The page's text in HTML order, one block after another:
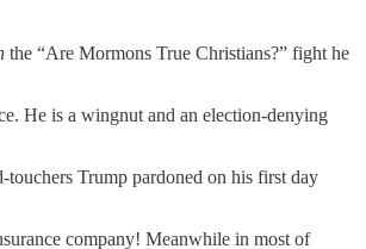
the “Are Mormons True Christians?” fight he
He is a wingnut and an election-denying
Trump pardoned on his first day
company! Meanwhile in most of